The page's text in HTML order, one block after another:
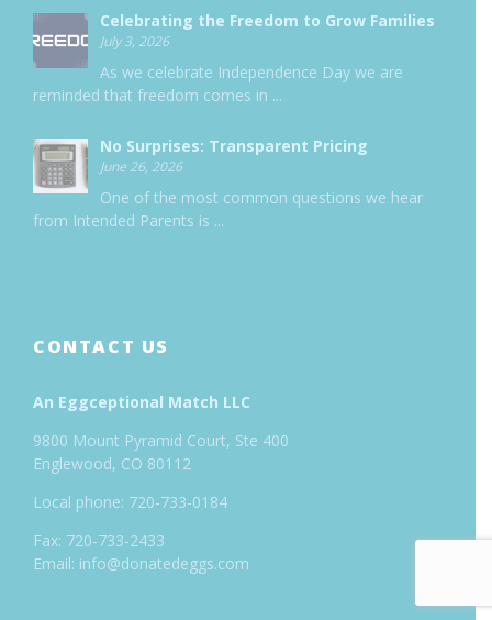
Celebrating the Freedom to Grow Families
July 3, 2026
As we celebrate Independence Day we are
reminded that freedom comes in ...
No Surprises: Transparent Pricing
June 26, 2026
One of the most common questions we hear
from Intended Parents is ...
CONTACT US
An Eggceptional Match LLC
9800 Mount Pyramid Court, Ste 400
Englewood, CO 80112
Local phone: 720-733-0184
Fax: 720-733-2433
Email: info@donatedeggs.com